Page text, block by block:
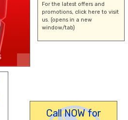
For the latest offers and
promotions, click here to visit
us. (opens in a new
window/tab)
Call NOW for